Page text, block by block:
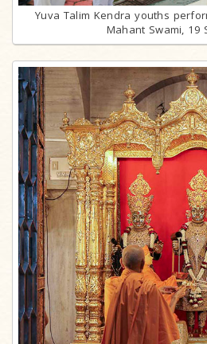
Yuva Talim Kendra youths
Mahant Swami, 19